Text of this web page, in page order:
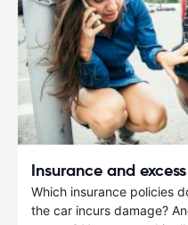
Insurance and excess
Which insurance policies
the car incurs damage?